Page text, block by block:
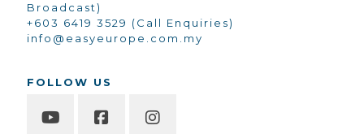
Broadcast)
+603 6419 3529 (Call Enquiries)
info@easyeurope.com.my
FOLLOW US